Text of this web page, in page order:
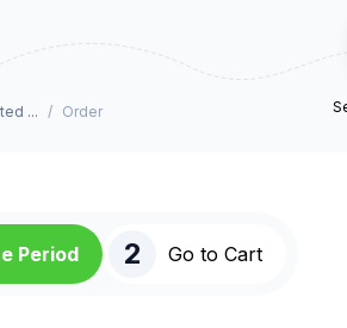
... Order
Period 2 Go to Cart